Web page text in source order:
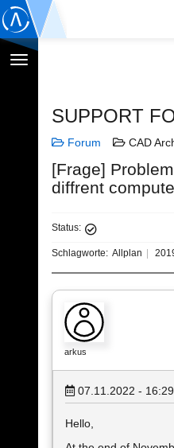
Navigation
SUPPORT
Forum CAD
[Frage]
diffrent
Status:
Schlagworte: Allplan
arkus
07.11.2022 - 16:29
Hello,